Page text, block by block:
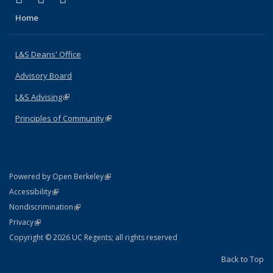
Home
L&S Deans' Office
Advisory Board
L&S Advising(link is external)
Principles of Community(link is external)
Powered by Open Berkeley(link is external)
AccessibilityStatement
(link is external)
NondiscriminationPolicy Statement
(link is external)
PrivacyStatement
(link is external)
Copyright © 2026 UC Regents; all rights reserved
Back to Top